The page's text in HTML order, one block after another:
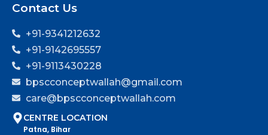
Contact Us
+91-9341212632
+91-9142695557
+91-9113430228
bpscconceptwallah@gmail.com
care@bpscconceptwallah.com
CENTRE LOCATION
Patna, Bihar